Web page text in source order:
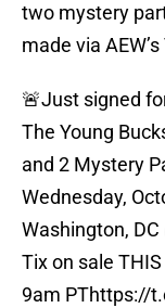
two mystery
made via
🚨Just signed
The Young
and 2 Mystery
Wednesday,
Washington, DC
Tix on sale
9am PThttps://